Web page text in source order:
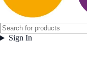
Sign In